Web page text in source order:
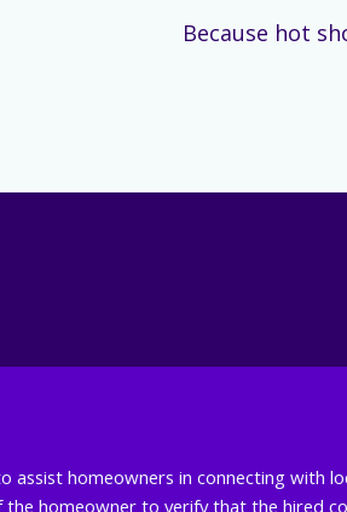
Because hot
assist homeowners in connecting
homeowner to verify that the hired